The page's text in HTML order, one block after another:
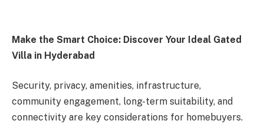
Make the Smart Choice: Discover Your Ideal Gated
Villa in Hyderabad
Security, privacy, amenities, infrastructure,
community engagement, long-term suitability, and
connectivity are key considerations for homebuyers.